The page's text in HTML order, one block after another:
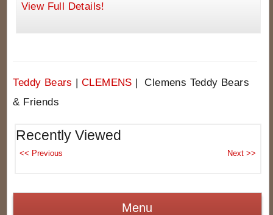
View Full Details!
Teddy Bears |CLEMENS | Clemens Teddy Bears
& Friends
Recently Viewed
Menu